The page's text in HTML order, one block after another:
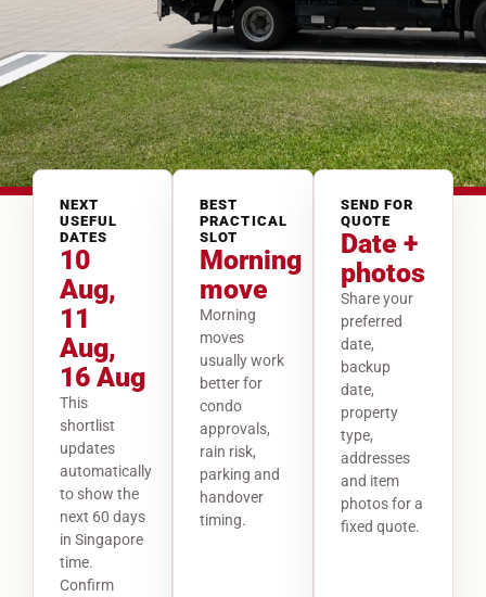
NEXT
USEFUL
DATES
10
Aug,
11
Aug,
16 Aug
This
shortlist
updates
automatically
to show the
next 60 days
in Singapore
time.
Confirm
BEST
PRACTICAL
SLOT
Morning
move
Morning
moves
usually work
better for
condo
approvals,
rain risk,
parking and
handover
timing.
SEND FOR
QUOTE
Date +
photos
Share your
preferred
date,
backup
date,
property
type,
addresses
and item
photos for a
fixed quote.